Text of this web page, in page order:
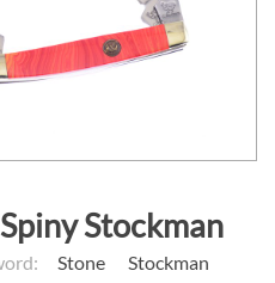
Stockman
Stone Stockman